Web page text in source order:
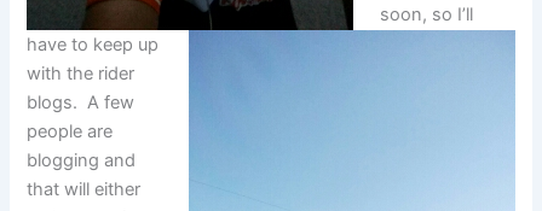
soon, so I’ll
have to keep up
with the rider
blogs. A few
people are
blogging and
that will either